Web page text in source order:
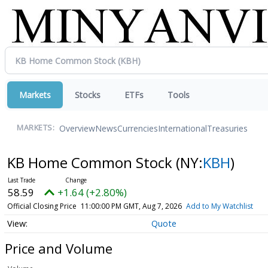
Markets Stocks ETFs Tools
MARKETS: OverviewNewsCurrenciesInternationalTreasuries
KB Home Common Stock (NY:KBH)
58.59 +1.64 (+2.80%)
Official Closing Price 11:00:00 PM GMT, Aug 7, 2026 Add to My Watchlist
Quote
Price and Volume